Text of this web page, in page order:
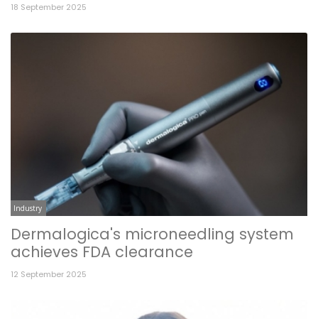
18 September 2025
Industry
Dermalogica's microneedling system
achieves FDA clearance
12 September 2025